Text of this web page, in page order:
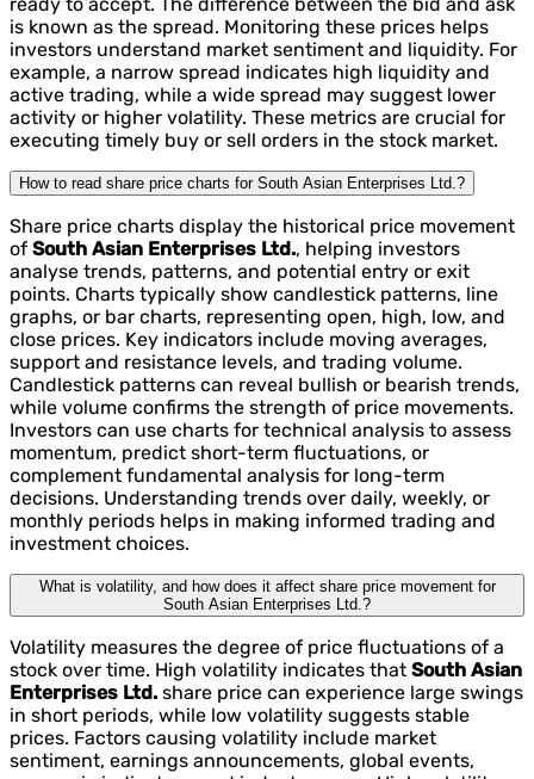
is known as the spread. Monitoring these prices helps
investors understand market sentiment and liquidity. For
example, a narrow spread indicates high liquidity and
active trading, while a wide spread may suggest lower
activity or higher volatility. These metrics are crucial for
executing timely buy or sell orders in the stock market.
How to read share price charts for South Asian Enterprises Ltd.?
Share price charts display the historical price movement
of South Asian Enterprises Ltd., helping investors
analyse trends, patterns, and potential entry or exit
points. Charts typically show candlestick patterns, line
graphs, or bar charts, representing open, high, low, and
close prices. Key indicators include moving averages,
support and resistance levels, and trading volume.
Candlestick patterns can reveal bullish or bearish trends,
while volume confirms the strength of price movements.
Investors can use charts for technical analysis to assess
momentum, predict short-term fluctuations, or
complement fundamental analysis for long-term
decisions. Understanding trends over daily, weekly, or
monthly periods helps in making informed trading and
investment choices.
What is volatility, and how does it affect share price movement for
South Asian Enterprises Ltd.?
Volatility measures the degree of price fluctuations of a
stock over time. High volatility indicates that South Asian
Enterprises Ltd. share price can experience large swings
in short periods, while low volatility suggests stable
prices. Factors causing volatility include market
sentiment, earnings announcements, global events,